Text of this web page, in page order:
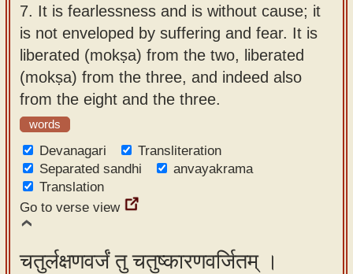
7. It is fearlessness and is without cause; it
is not enveloped by suffering and fear. It is
liberated (mokṣa) from the two, liberated
(mokṣa) from the three, and indeed also
from the eight and the three.
words
Devanagari
Transliteration
Separated sandhi
anvayakrama
Translation
Go to verse view
चतुर्लक्षणवर्जं तु चतुष्कारणवर्जितम् ।